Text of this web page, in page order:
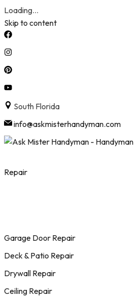
Loading...
Skip to content
South Florida
info@askmisterhandyman.com
Repair
Garage Door Repair
Deck & Patio Repair
Drywall Repair
Ceiling Repair